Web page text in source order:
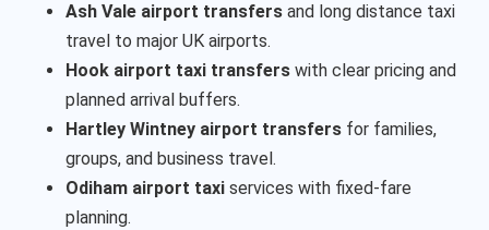
Ash Vale airport transfers and long distance taxi
travel to major UK airports.
Hook airport taxi transfers with clear pricing and
planned arrival buffers.
Hartley Wintney airport transfers for families,
groups, and business travel.
Odiham airport taxi services with fixed-fare
planning.